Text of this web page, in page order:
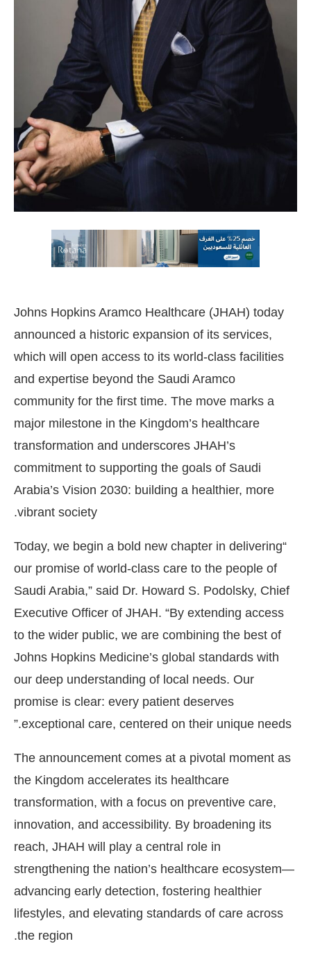
Johns Hopkins Aramco Healthcare (JHAH) today
announced a historic expansion of its services,
which will open access to its world-class facilities
and expertise beyond the Saudi Aramco
community for the first time. The move marks a
major milestone in the Kingdom’s healthcare
transformation and underscores JHAH’s
commitment to supporting the goals of Saudi
Arabia’s Vision 2030: building a healthier, more
vibrant society.
“Today, we begin a bold new chapter in delivering
our promise of world-class care to the people of
Saudi Arabia,” said Dr. Howard S. Podolsky, Chief
Executive Officer of JHAH. “By extending access
to the wider public, we are combining the best of
Johns Hopkins Medicine’s global standards with
our deep understanding of local needs. Our
promise is clear: every patient deserves
exceptional care, centered on their unique needs.”
The announcement comes at a pivotal moment as
the Kingdom accelerates its healthcare
transformation, with a focus on preventive care,
innovation, and accessibility. By broadening its
reach, JHAH will play a central role in
strengthening the nation’s healthcare ecosystem—
advancing early detection, fostering healthier
lifestyles, and elevating standards of care across
the region.